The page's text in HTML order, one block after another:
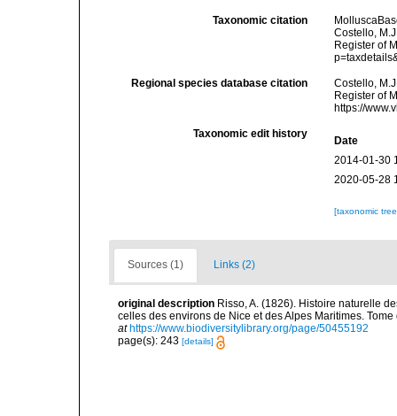
Taxonomic citation
Costello,
Register of
Regional species database citation
Costello,
Register of
https://
Taxonomic edit history
Date
2014-01-30
2020-05-28
[taxonomic
Sources (1) Links (2)
original description Risso, A. (1826). Histoire naturelle
celles des environs de Nice et des Alpes Maritimes.
at https://www.biodiversitylibrary.org/page/50455192
page(s): 243 [details]